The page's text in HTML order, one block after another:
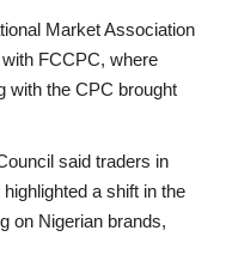
Market Association
FCCPC, where
with the CPC brought
said traders in
a shift in the
on Nigerian brands,